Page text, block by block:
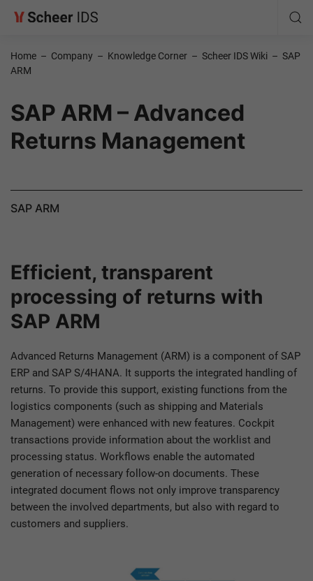
Home – Company – Knowledge Corner – Scheer IDS Wiki – SAP
ARM
SAP ARM – Advanced
Returns Management
SAP ARM
Efficient, transparent
processing of returns with
SAP ARM
Advanced Returns Management (ARM) is a component of SAP
ERP and SAP S/4HANA. It supports the integrated handling of
returns. To provide this support, existing functions from the
logistics components (such as shipping and Materials
Management) were enhanced with new features. Cockpit
transactions provide information about the worklist and
processing status. Workflows enable the automated
generation of necessary follow-on documents. These
integrated document flows not only improve transparency
between the involved departments, but also with regard to
customers and suppliers.